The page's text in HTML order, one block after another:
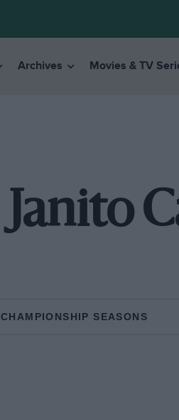
Archives Movies & TV
Janito
CHAMPIONSHIP SEASONS